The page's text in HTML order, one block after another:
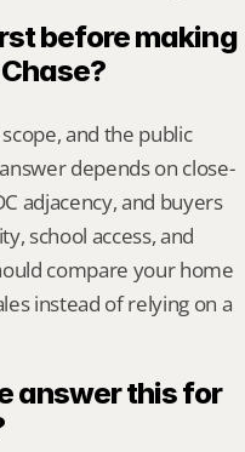
before making
and the public
depends on close-
adjacency, and buyers
school access, and
compare your home
instead of relying on a
answer this for